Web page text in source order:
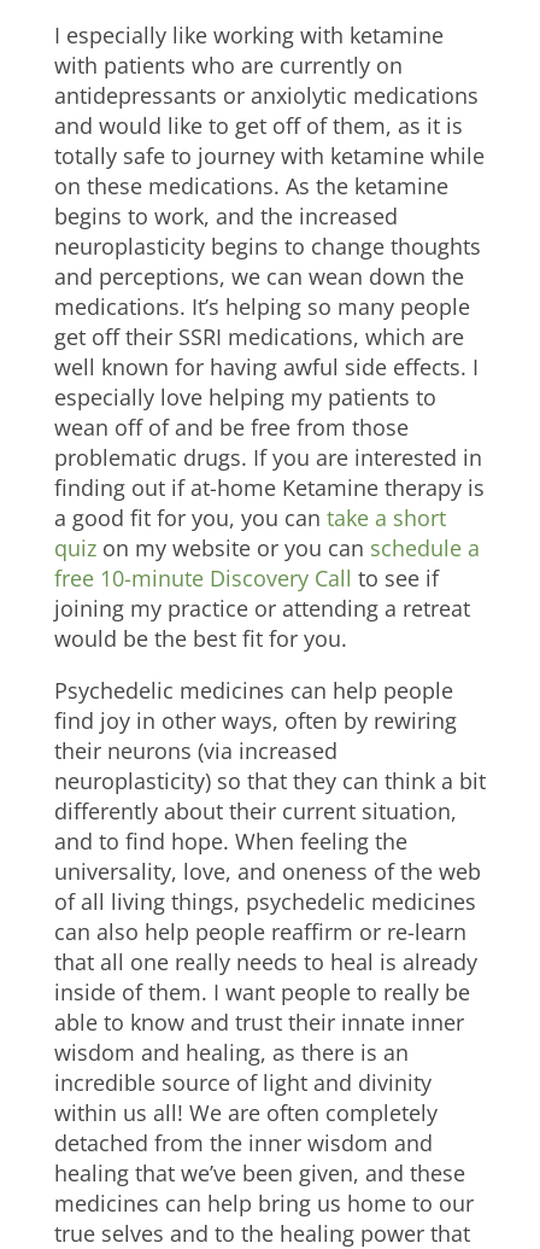
I especially like working with ketamine
with patients who are currently on
antidepressants or anxiolytic medications
and would like to get off of them, as it is
totally safe to journey with ketamine while
on these medications. As the ketamine
begins to work, and the increased
neuroplasticity begins to change thoughts
and perceptions, we can wean down the
medications. It’s helping so many people
get off their SSRI medications, which are
well known for having awful side effects. I
especially love helping my patients to
wean off of and be free from those
problematic drugs. If you are interested in
finding out if at-home Ketamine therapy is
a good fit for you, you can take a short
quizon my website or you can schedule a
free 10-minute Discovery Call to see if
joining my practice or attending a retreat
would be the best fit for you.
Psychedelic medicines can help people
find joy in other ways, often by rewiring
their neurons (via increased
neuroplasticity) so that they can think a bit
differently about their current situation,
and to find hope. When feeling the
universality, love, and oneness of the web
of all living things, psychedelic medicines
can also help people reaffirm or re-learn
that all one really needs to heal is already
inside of them. I want people to really be
able to know and trust their innate inner
wisdom and healing, as there is an
incredible source of light and divinity
within us all! We are often completely
detached from the inner wisdom and
healing that we’ve been given, and these
medicines can help bring us home to our
true selves and to the healing power that